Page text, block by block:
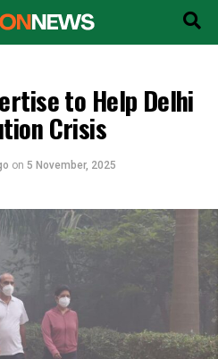
to Help Delhi
Crisis
on 5 November, 2025